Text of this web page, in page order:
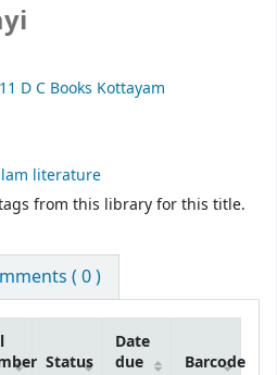
D C Books Kottayam
literature
from this library for this title.
( 0 )
Status
Date
due
Barcode